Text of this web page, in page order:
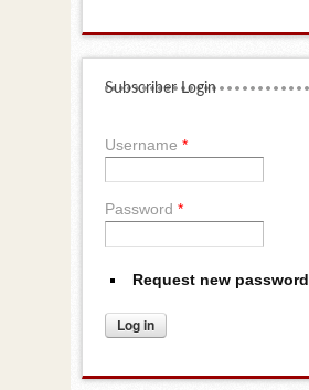
Subscriber Login
Username *
Password *
Request new password